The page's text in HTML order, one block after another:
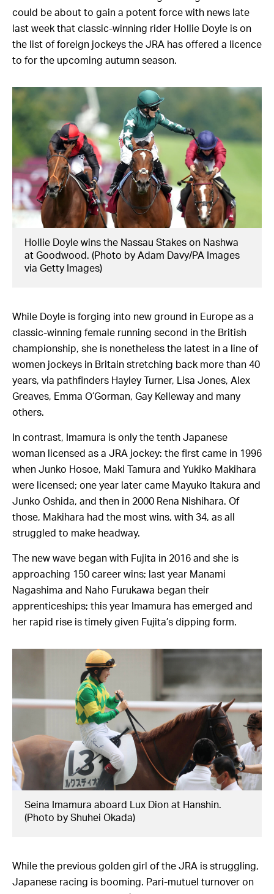
could be about to gain a potent force with news late
last week that classic-winning rider Hollie Doyle is on
the list of foreign jockeys the JRA has offered a licence
to for the upcoming autumn season.
Hollie Doyle wins the Nassau Stakes on Nashwa
at Goodwood. (Photo by Adam Davy/PA Images
via Getty Images)
While Doyle is forging into new ground in Europe as a
classic-winning female running second in the British
championship, she is nonetheless the latest in a line of
women jockeys in Britain stretching back more than 40
years, via pathfinders Hayley Turner, Lisa Jones, Alex
Greaves, Emma O’Gorman, Gay Kelleway and many
others.
In contrast, Imamura is only the tenth Japanese
woman licensed as a JRA jockey: the first came in 1996
when Junko Hosoe, Maki Tamura and Yukiko Makihara
were licensed; one year later came Mayuko Itakura and
Junko Oshida, and then in 2000 Rena Nishihara. Of
those, Makihara had the most wins, with 34, as all
struggled to make headway.
The new wave began with Fujita in 2016 and she is
approaching 150 career wins; last year Manami
Nagashima and Naho Furukawa began their
apprenticeships; this year Imamura has emerged and
her rapid rise is timely given Fujita’s dipping form.
Seina Imamura aboard Lux Dion at Hanshin.
(Photo by Shuhei Okada)
While the previous golden girl of the JRA is struggling,
Japanese racing is booming. Pari-mutuel turnover on